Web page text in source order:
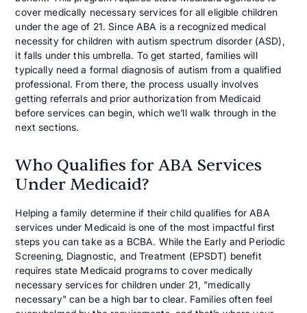
cover medically necessary services for all eligible children
under the age of 21. Since ABA is a recognized medical
necessity for children with autism spectrum disorder (ASD),
it falls under this umbrella. To get started, families will
typically need a formal diagnosis of autism from a qualified
professional. From there, the process usually involves
getting referrals and prior authorization from Medicaid
before services can begin, which we’ll walk through in the
next sections.
Who Qualifies for ABA Services
Under Medicaid?
Helping a family determine if their child qualifies for ABA
services under Medicaid is one of the most impactful first
steps you can take as a BCBA. While the Early and Periodic
Screening, Diagnostic, and Treatment (EPSDT) benefit
requires state Medicaid programs to cover medically
necessary services for children under 21, "medically
necessary" can be a high bar to clear. Families often feel